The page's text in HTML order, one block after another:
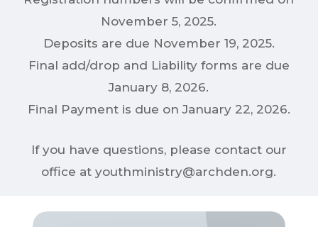
November 5, 2025.
Deposits are due November 19, 2025.
Final add/drop and Liability forms are due
January 8, 2026.
Final Payment is due on January 22, 2026.
If you have questions, please contact our
office at youthministry@archden.org.